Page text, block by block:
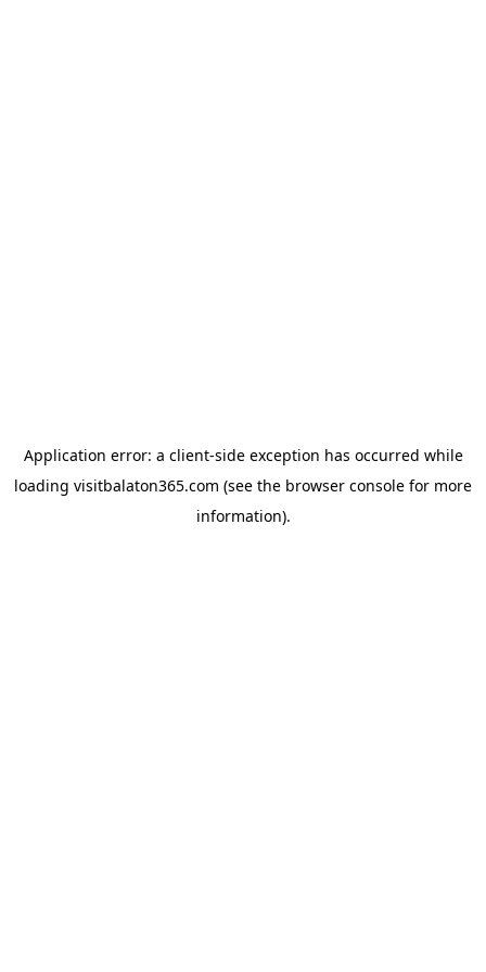
Application error: a client-side exception has occurred while
loading visitbalaton365.com (see the browser console for more
information).